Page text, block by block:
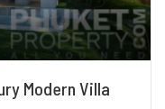
Modern Villa